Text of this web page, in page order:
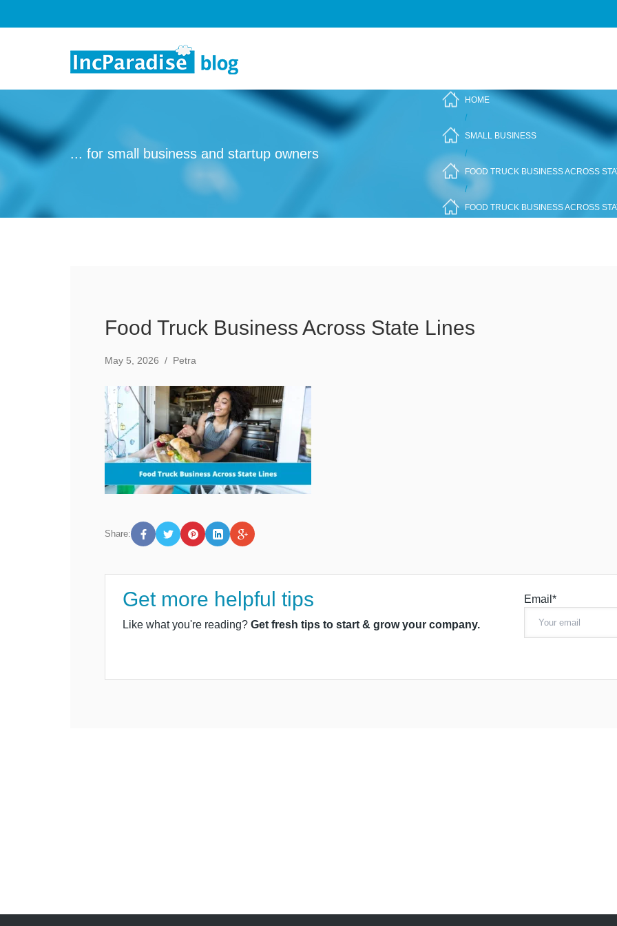
... for small business and startup owners
HOME
/
SMALL BUSINESS
/
FOOD TRUCK BUSINESS ACROSS
/
FOOD TRUCK BUSINESS ACROSS
Food Truck Business Across State Lines
May 5, 2026 / Petra
Share:
Get more helpful tips
Like what you're reading? Get fresh tips to start & grow your company.
Email*